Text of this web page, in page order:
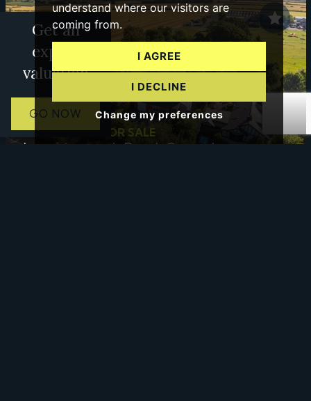
understand where our visitors are
coming from.
I AGREE
I DECLINE
Change my preferences
4 BED HOUSE FOR SALE
Loughborough Road, Costock,
Get an
expert
valuation
GO NOW